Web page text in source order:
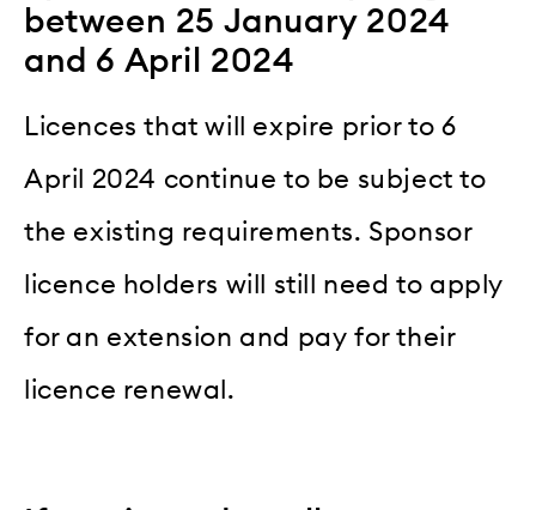
between 25 January 2024
and 6 April 2024
Licences that will expire prior to 6
April 2024 continue to be subject to
the existing requirements. Sponsor
licence holders will still need to apply
for an extension and pay for their
licence renewal.